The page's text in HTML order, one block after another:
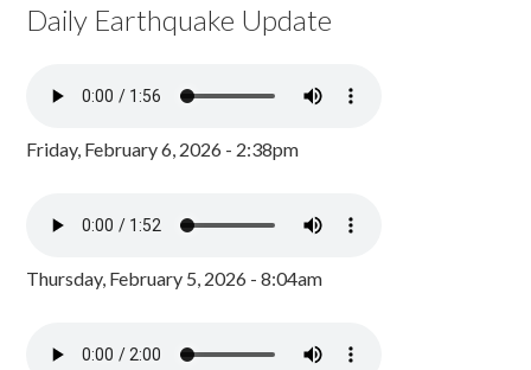
Daily Earthquake Update
Friday, February 6, 2026 - 2:38pm
Thursday, February 5, 2026 - 8:04am